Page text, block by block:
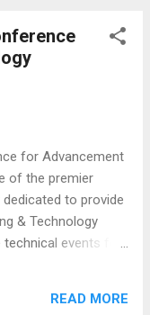
on theories,
systems,
The conference
MSICT, and
for Advancement
of the premier
to provide
& Technology
events for
providing a
and directions
READ MORE